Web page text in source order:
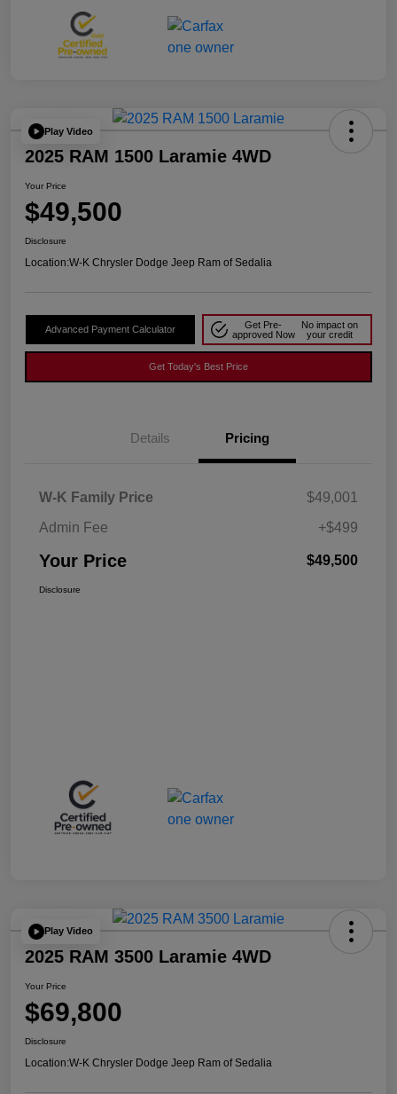
Play Video
2025 RAM 1500 Laramie 4WD
Your Price
$49,500
Disclosure
Location:W-K Chrysler Dodge Jeep Ram of Sedalia
Advanced Payment Calculator
Get Pre-
approved Now
No impact on
your credit
Get Today's Best Price
Details Pricing
W-K Family Price
$49,001
Admin Fee
+$499
Your Price $49,500
Disclosure
Play Video
2025 RAM 3500 Laramie 4WD
Your Price
$69,800
Disclosure
Location:W-K Chrysler Dodge Jeep Ram of Sedalia